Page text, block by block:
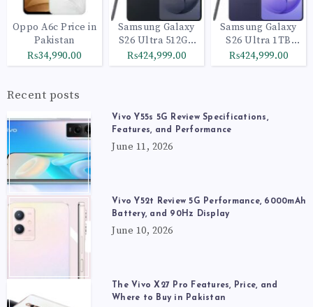
Oppo A6c Price in
Pakistan
₨34,990.00
Samsung Galaxy
S26 Ultra 512GB
Black
₨424,999.00
Samsung Galaxy
S26 Ultra 1TB
Cobalt Violet
₨424,999.00
Recent posts
Vivo Y55s 5G Review Specifications,
Features, and Performance
June 11, 2026
Vivo Y52t Review 5G Performance, 6000mAh
Battery, and 90Hz Display
June 10, 2026
The Vivo X27 Pro Features, Price, and
Where to Buy in Pakistan